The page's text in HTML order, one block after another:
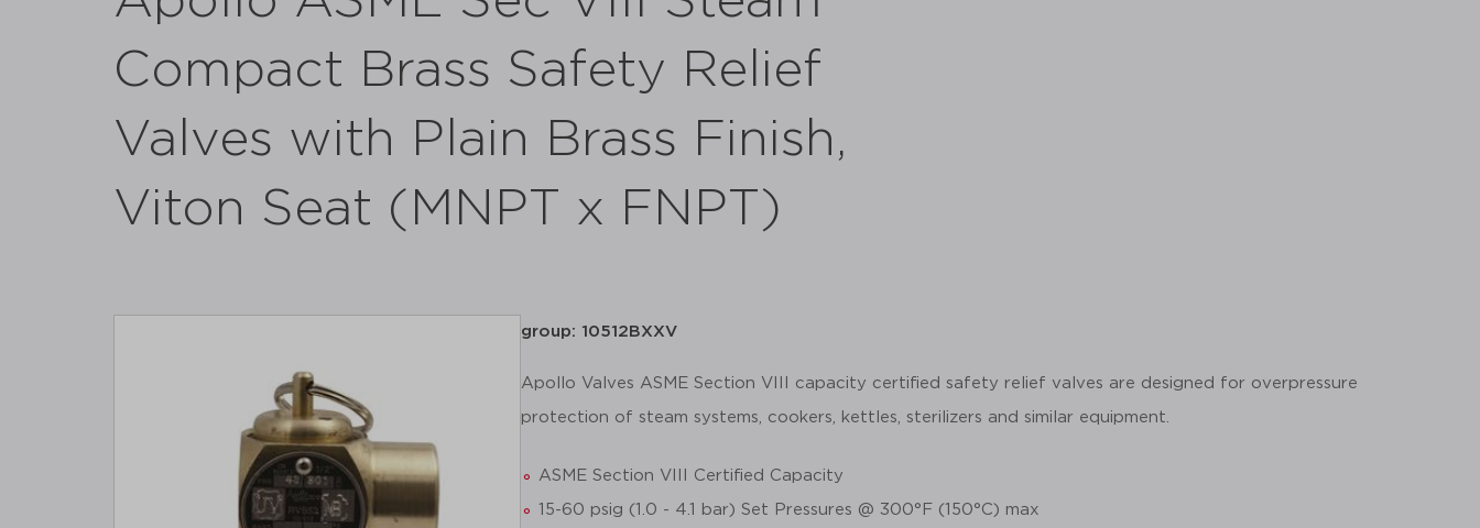
Compact Brass Safety Relief
Valves with Plain Brass Finish,
Viton Seat (MNPT x FNPT)
group: 10512BXXV
Apollo Valves ASME Section VIII capacity certified safety relief valves are designed for overpressure
protection of steam systems, cookers, kettles, sterilizers and similar equipment.
ASME Section VIII Certified Capacity
15-60 psig (1.0 - 4.1 bar) Set Pressures @ 300°F (150°C) max